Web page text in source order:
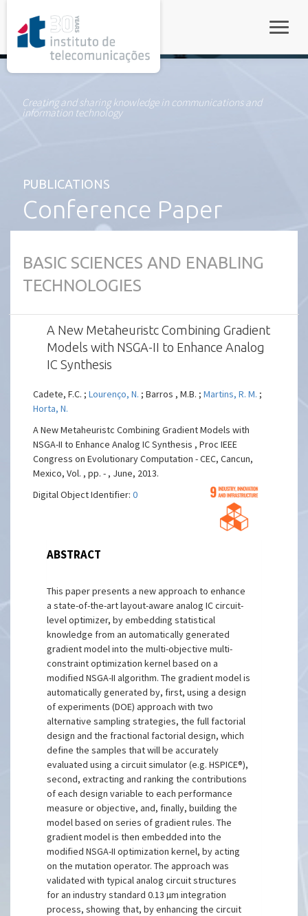
Creating and sharing knowledge in communications and
information technology
PUBLICATIONS
Conference Paper
BASIC SCIENCES AND ENABLING
TECHNOLOGIES
A New Metaheuristc Combining Gradient
Models with NSGA-II to Enhance Analog
IC Synthesis
Cadete, F.C. ;Lourenço, N. ; Barros , M.B. ;Martins, R. M. ;
Horta, N.
A New Metaheuristc Combining Gradient Models with
NSGA-II to Enhance Analog IC Synthesis , Proc IEEE
Congress on Evolutionary Computation - CEC, Cancun,
Mexico, Vol. , pp. - , June, 2013.
Digital Object Identifier:0
ABSTRACT
This paper presents a new approach to enhance
a state-of-the-art layout-aware analog IC circuit-
level optimizer, by embedding statistical
knowledge from an automatically generated
gradient model into the multi-objective multi-
constraint optimization kernel based on a
modified NSGA-II algorithm. The gradient model is
automatically generated by, first, using a design
of experiments (DOE) approach with two
alternative sampling strategies, the full factorial
design and the fractional factorial design, which
define the samples that will be accurately
evaluated using a circuit simulator (e.g. HSPICE®),
second, extracting and ranking the contributions
of each design variable to each performance
measure or objective, and, finally, building the
model based on series of gradient rules. The
gradient model is then embedded into the
modified NSGA-II optimization kernel, by acting
on the mutation operator. The approach was
validated with typical analog circuit structures
for an industry standard 0.13 µm integration
process, showing that, by enhancing the circuit